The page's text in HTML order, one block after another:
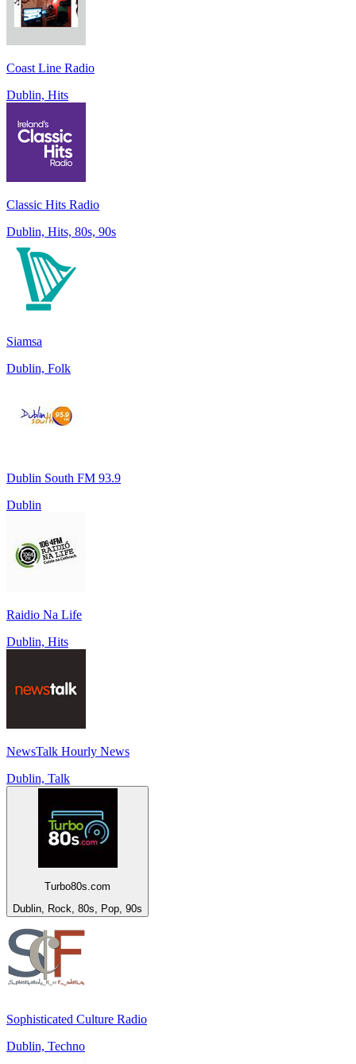
Coast Line Radio
Dublin, Hits
Classic Hits Radio
Dublin, Hits, 80s, 90s
Siamsa
Dublin, Folk
Dublin South FM 93.9
Dublin
Raidio Na Life
Dublin, Hits
NewsTalk Hourly News
Dublin, Talk
Turbo80s.com
Dublin, Rock, 80s, Pop, 90s
Sophisticated Culture Radio
Dublin, Techno